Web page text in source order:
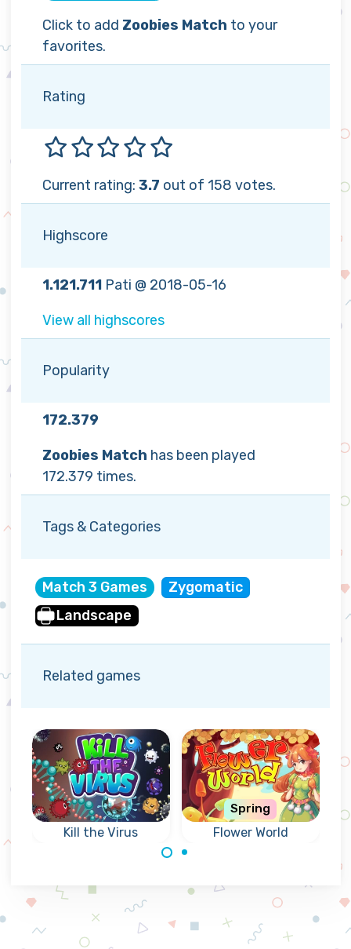
Click to add Zoobies Match to your
favorites.
Rating
Current rating: 3.7 out of 158 votes.
Highscore
1.121.711 Pati @ 2018-05-16
View all highscores
Popularity
172.379
Zoobies Match has been played
172.379 times.
Tags & Categories
Match 3 Games
Zygomatic
Landscape
Related games
Kill the Virus
they reach the
lightning beam.
Flower World
Spring
a colorful forest